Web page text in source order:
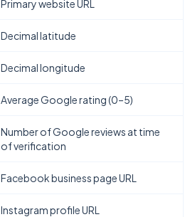
Primary website URL
Decimal latitude
Decimal longitude
Average Google rating (0–5)
Number of Google reviews at time
of verification
Facebook business page URL
Instagram profile URL